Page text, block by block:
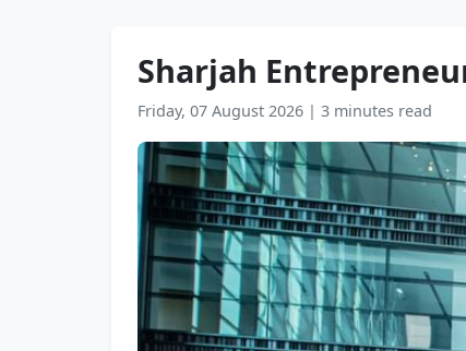
Sharjah
Friday, 07 August 2026 | 3 minutes read